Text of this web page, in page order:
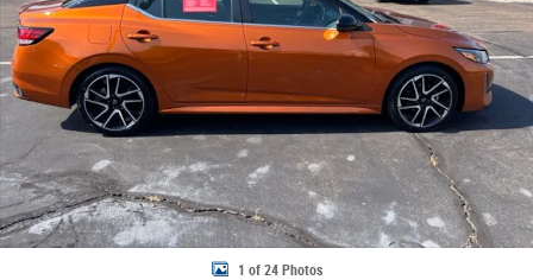
1 of 24 Photos